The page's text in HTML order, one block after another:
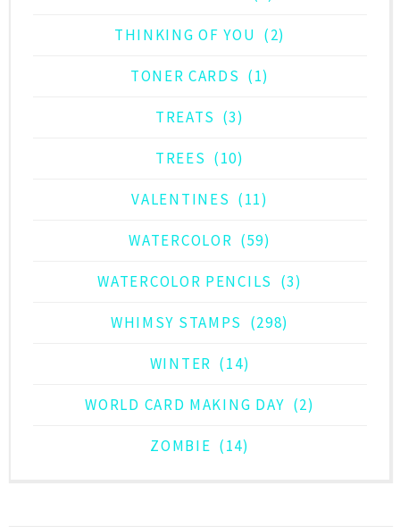
THINKING OF YOU (2)
TONER CARDS (1)
TREATS (3)
TREES (10)
VALENTINES (11)
WATERCOLOR (59)
WATERCOLOR PENCILS (3)
WHIMSY STAMPS (298)
WINTER (14)
WORLD CARD MAKING DAY (2)
ZOMBIE (14)